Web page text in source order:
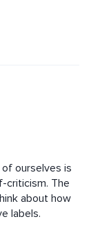
found that it
These
ourselves is
criticism. The
about how
labels.